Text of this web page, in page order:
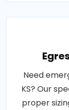
Need
KS? Our
proper